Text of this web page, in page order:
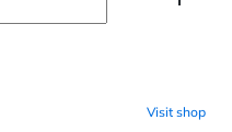
Visit shop